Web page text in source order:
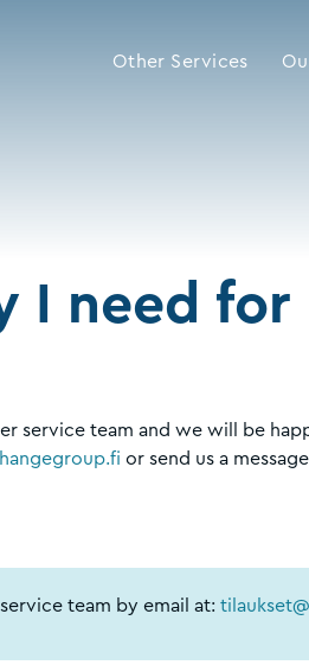
Other Services
I need
service team and we will be
or send us a
team by email at: